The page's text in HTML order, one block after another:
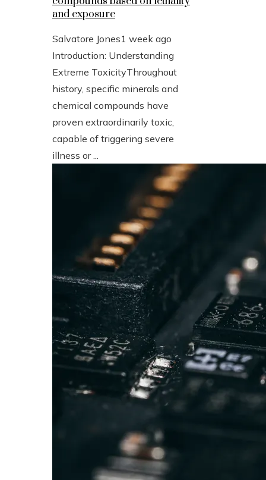
and exposure
Salvatore Jones1 week ago
Introduction: Understanding
Extreme ToxicityThroughout
history, specific minerals and
chemical compounds have
proven extraordinarily toxic,
capable of triggering severe
illness or ...